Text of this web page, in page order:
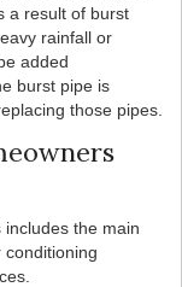
a result of burst
rainfall or
added
burst pipe is
those pipes.
includes the main
conditioning